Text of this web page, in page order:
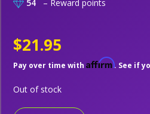
54 – Reward points
$21.95
Pay over time with Affirm. See if
Out of stock